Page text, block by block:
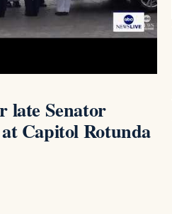
late Senator
Capitol Rotunda